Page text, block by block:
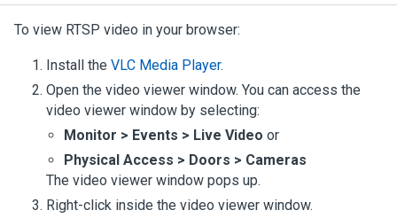
To view RTSP video in your browser:
Install the VLC Media Player.
Open the video viewer window. You can access the
video viewer window by selecting:
Monitor > Events > Live Video or
Physical Access > Doors > Cameras
The video viewer window pops up.
Right-click inside the video viewer window.